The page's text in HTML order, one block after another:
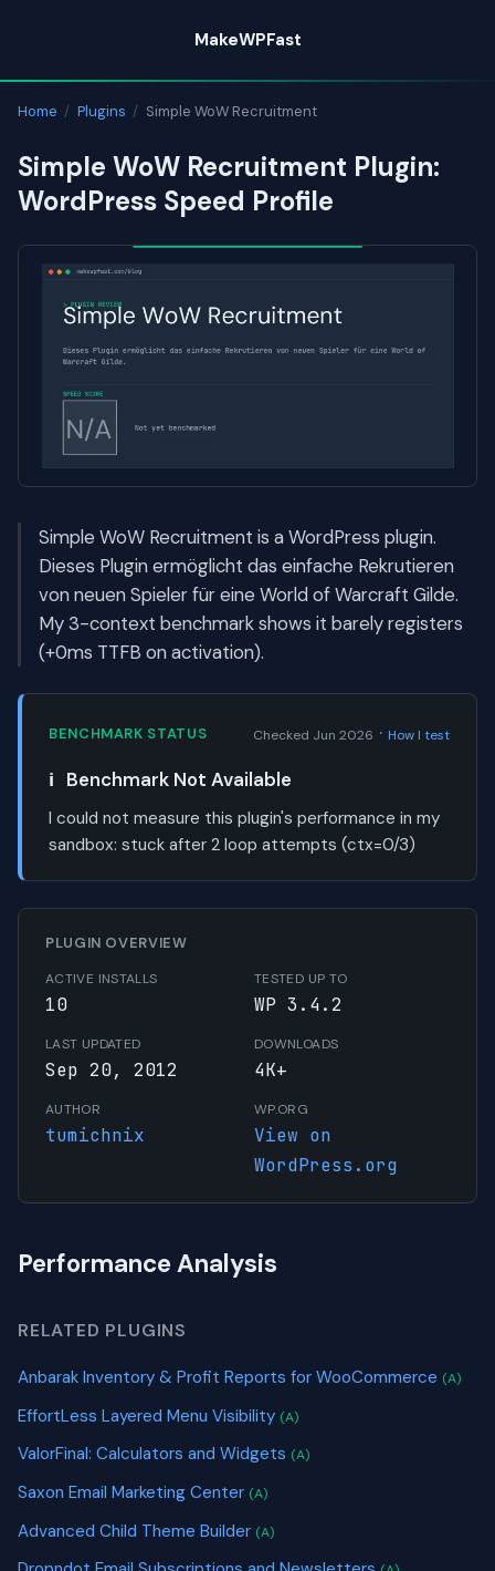
content
MakeWPFast
Home / Plugins / Simple WoW Recruitment
Simple WoW Recruitment Plugin:
WordPress Speed Profile
Simple WoW Recruitment is a WordPress plugin.
Dieses Plugin ermöglicht das einfache Rekrutieren
von neuen Spieler für eine World of Warcraft Gilde.
My 3-context benchmark shows it barely registers
(+0ms TTFB on activation).
BENCHMARK STATUS Checked Jun 2026 · How I test
ℹ️ Benchmark Not Available
I could not measure this plugin's performance in my
sandbox: stuck after 2 loop attempts (ctx=0/3)
PLUGIN OVERVIEW
ACTIVE INSTALLS
10
TESTED UP TO
WP 3.4.2
LAST UPDATED
Sep 20, 2012
DOWNLOADS
4K+
AUTHOR
tumichnix
WP.ORG
View on
WordPress.org
Performance Analysis
RELATED PLUGINS
Anbarak Inventory & Profit Reports for WooCommerce (A)
EffortLess Layered Menu Visibility (A)
ValorFinal: Calculators and Widgets (A)
Saxon Email Marketing Center (A)
Advanced Child Theme Builder (A)